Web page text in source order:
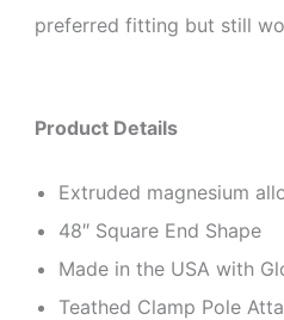
preferred fitting but still
Product Details
Extruded magnesium
48″ Square End Shape
Made in the USA with
Teathed Clamp Pole